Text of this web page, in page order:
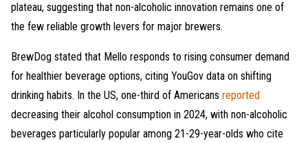
plateau, suggesting that non-alcoholic innovation remains one of
the few reliable growth levers for major brewers.
BrewDog stated that Mello responds to rising consumer demand
for healthier beverage options, citing YouGov data on shifting
drinking habits. In the US, one-third of Americans reported
decreasing their alcohol consumption in 2024, with non-alcoholic
beverages particularly popular among 21-29-year-olds who cite